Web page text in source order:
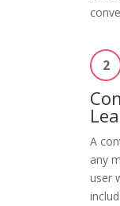
2
A
any
user